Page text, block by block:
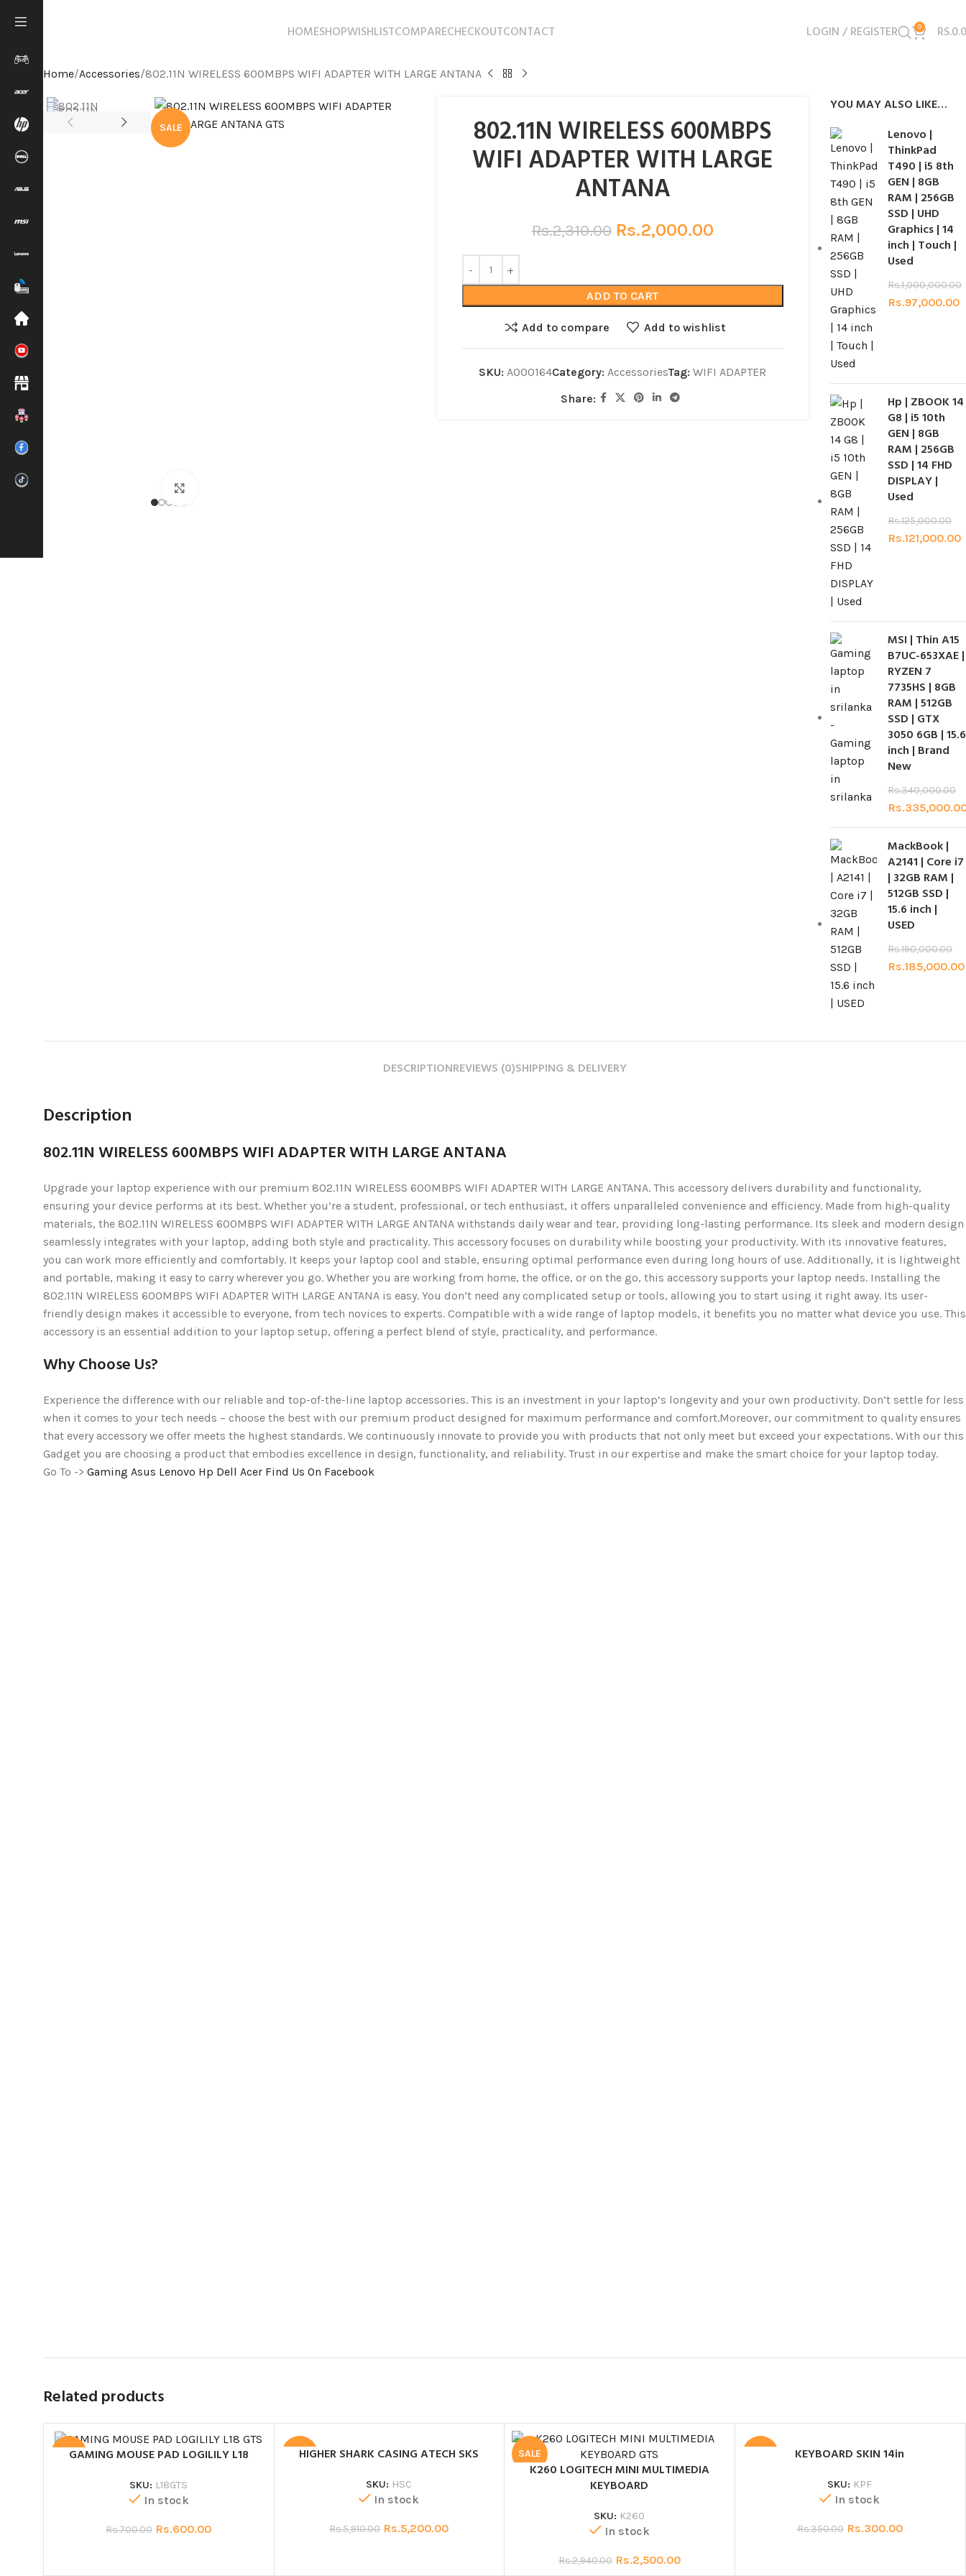
HOMESHOPWISHLISTCOMPARECHECKOUTCONTACT LOGIN / REGISTER 0 RS.
Home Accessories 802.11N WIRELESS 600MBPS WIFI ADAPTER WITH LARGE ANTANA
SALE 802.11N WIRELESS 600MBPS
WIFI ADAPTER WITH LARGE
ANTANA
Rs.2,310.00 Rs.2,000.00
ADD TO CART
Add to compare Add to wishlist
SKU:A000164Category: AccessoriesTag: WIFI ADAPTER
Share:
YOU MAY ALSO LIKE…
Lenovo |
ThinkPad
T490 | i5 8th
GEN | 8GB
RAM | 256GB
SSD | UHD
Graphics | 14
inch | Touch |
Used
Rs.1,000,000.00
Rs.97,000.00
Hp | ZBOOK 14
G8 | i5 10th
GEN | 8GB
RAM | 256GB
SSD | 14 FHD
DISPLAY |
Used
Rs.125,000.00
Rs.121,000.00
MSI | Thin A15
B7UC-653XAE |
RYZEN 7
7735HS | 8GB
RAM | 512GB
SSD | GTX
3050 6GB | 15.6
inch | Brand
New
Rs.340,000.00
Rs.
MackBook |
A2141 | Core i7
| 32GB RAM |
512GB SSD |
15.6 inch |
USED
Rs.190,000.00
Rs.185,000.00
DESCRIPTIONREVIEWS (0)SHIPPING & DELIVERY
Description
802.11N WIRELESS 600MBPS WIFI ADAPTER WITH LARGE ANTANA
Upgrade your laptop experience with our premium 802.11N WIRELESS 600MBPS WIFI ADAPTER WITH LARGE ANTANA. This accessory delivers durability and functionality,
ensuring your device performs at its best. Whether you’re a student, professional, or tech enthusiast, it offers unparalleled convenience and efficiency. Made from high-quality
materials, the 802.11N WIRELESS 600MBPS WIFI ADAPTER WITH LARGE ANTANA withstands daily wear and tear, providing long-lasting performance. Its sleek and modern design
seamlessly integrates with your laptop, adding both style and practicality. This accessory focuses on durability while boosting your productivity. With its innovative features,
you can work more efficiently and comfortably. It keeps your laptop cool and stable, ensuring optimal performance even during long hours of use. Additionally, it is lightweight
and portable, making it easy to carry wherever you go. Whether you are working from home, the office, or on the go, this accessory supports your laptop needs. Installing the
802.11N WIRELESS 600MBPS WIFI ADAPTER WITH LARGE ANTANA is easy. You don’t need any complicated setup or tools, allowing you to start using it right away. Its user-
friendly design makes it accessible to everyone, from tech novices to experts. Compatible with a wide range of laptop models, it benefits you no matter what device you use. This
accessory is an essential addition to your laptop setup, offering a perfect blend of style, practicality, and performance.
Why Choose Us?
Experience the difference with our reliable and top-of-the-line laptop accessories. This is an investment in your laptop’s longevity and your own productivity. Don’t settle for less
when it comes to your tech needs – choose the best with our premium product designed for maximum performance and comfort.Moreover, our commitment to quality ensures
that every accessory we offer meets the highest standards. We continuously innovate to provide you with products that not only meet but exceed your expectations. With our this
Gadget you are choosing a product that embodies excellence in design, functionality, and reliability. Trust in our expertise and make the smart choice for your laptop today.
Go To -> Gaming Asus Lenovo Hp Dell Acer Find Us On Facebook
Related products
SALE
GAMING MOUSE PAD LOGILILY L18
SKU: L18GTS
In stock
Rs.700.00 Rs.600.00
SALE
HIGHER SHARK CASING ATECH SKS
SKU: HSC
In stock
Rs.5,910.00 Rs.5,200.00
SALE
K260 LOGITECH MINI MULTIMEDIA
KEYBOARD
SKU: K260
In stock
Rs.2,940.00 Rs.2,500.00
KEYBOARD SKIN 14in
SKU: KPF
In stock
Rs.350.00 Rs.300.00